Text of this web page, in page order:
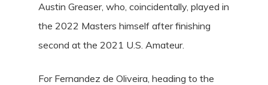
Austin Greaser, who, coincidentally, played in
the 2022 Masters himself after finishing
second at the 2021 U.S. Amateur.
For Fernandez de Oliveira, heading to the